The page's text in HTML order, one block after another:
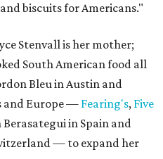
biscuits for Americans."
Stenvall is her mother;
South American food all
Bleu in Austin and
and Europe — Fearing's, Five
in Spain and
— to expand her